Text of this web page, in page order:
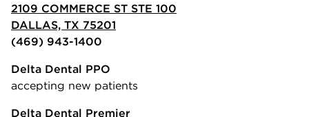
2109 COMMERCE ST STE 100
DALLAS, TX 75201
(469) 943-1400
Delta Dental PPO
accepting new patients
Delta Dental Premier